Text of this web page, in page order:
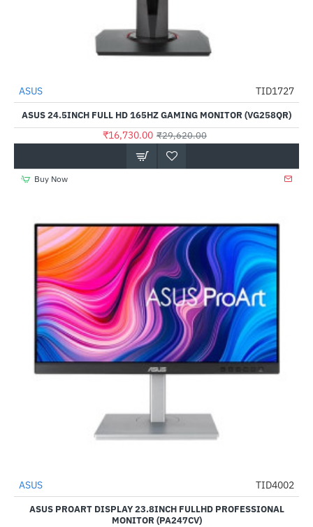
-44%
ASUS TID1727
ASUS 24.5INCH FULL HD 165HZ GAMING MONITOR (VG258QR)
₹16,730.00 ₹29,620.00
Buy Now
-25%
Out Of Stock
ASUS TID4002
ASUS PROART DISPLAY 23.8INCH FULLHD PROFESSIONAL
MONITOR (PA247CV)